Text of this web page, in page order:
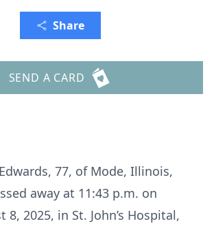
Share
SEND A CARD
77, of Mode, Illinois,
away at 11:43 p.m. on
8, 2025, in St. John’s Hospital,